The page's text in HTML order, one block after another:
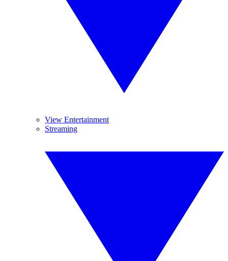
View Entertainment
Streaming